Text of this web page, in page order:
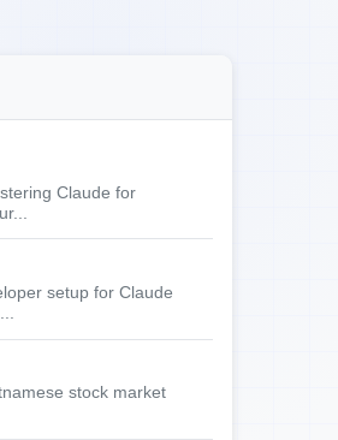
Claude for
setup for Claude
stock market